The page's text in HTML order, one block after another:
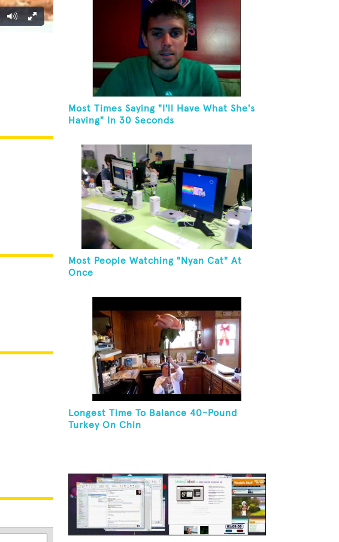
Most Times Saying "I'll Have What She's
Having" In 30 Seconds
Most People Watching "Nyan Cat" At
Once
Longest Time To Balance 40-Pound
Turkey On Chin